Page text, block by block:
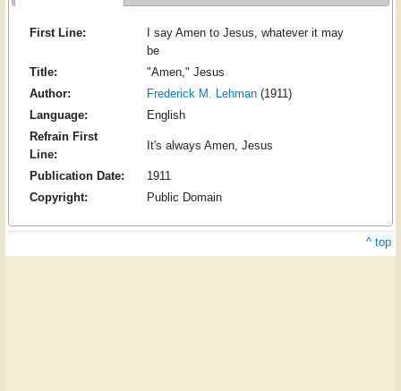
First Line:
I say Amen to Jesus, whatever it may
be
Title:
"Amen," Jesus
Author:
Frederick M. Lehman(1911)
Language:
English
Refrain First
Line:
It's always Amen, Jesus
Publication Date:
1911
Copyright:
Public Domain
^ top